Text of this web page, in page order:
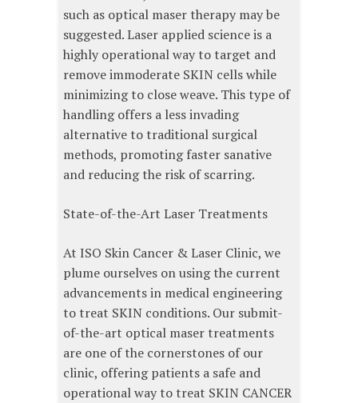
such as optical maser therapy may be
suggested. Laser applied science is a
highly operational way to target and
remove immoderate SKIN cells while
minimizing to close weave. This type of
handling offers a less invading
alternative to traditional surgical
methods, promoting faster sanative
and reducing the risk of scarring.
State-of-the-Art Laser Treatments
At ISO Skin Cancer & Laser Clinic, we
plume ourselves on using the current
advancements in medical engineering
to treat SKIN conditions. Our submit-
of-the-art optical maser treatments
are one of the cornerstones of our
clinic, offering patients a safe and
operational way to treat SKIN CANCER